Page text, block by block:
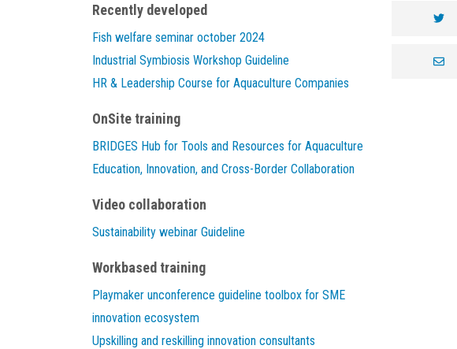
Recently developed
Fish welfare seminar october 2024
Industrial Symbiosis Workshop Guideline
HR & Leadership Course for Aquaculture Companies
OnSite training
BRIDGES Hub for Tools and Resources for Aquaculture
Education, Innovation, and Cross-Border Collaboration
Video collaboration
Sustainability webinar Guideline
Workbased training
Playmaker unconference guideline toolbox for SME
innovation ecosystem
Upskilling and reskilling innovation consultants